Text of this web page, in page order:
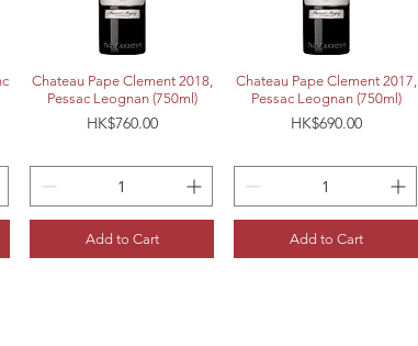
Quick View
Chateau Pape Clement 2018,
Pessac Leognan (750ml)
Price
HK$760.00
Add to Cart
Quick View
Chateau Pape Clement 2017,
Pessac Leognan (750ml)
Price
HK$690.00
Add to Cart